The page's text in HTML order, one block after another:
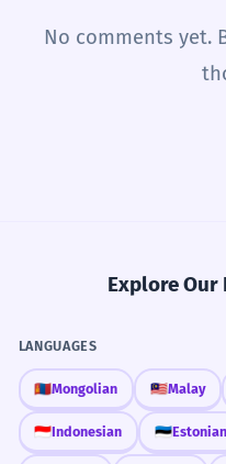
No comments yet.
Explore Our
LANGUAGES
🇲🇳Mongolian 🇲🇾Malay
🇮🇩Indonesian 🇪🇪Estonian